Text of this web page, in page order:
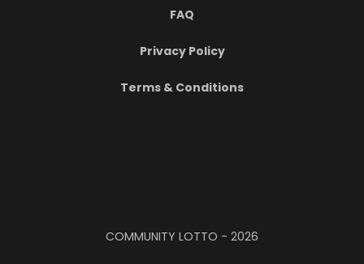
FAQ
Privacy Policy
Terms & Conditions
COMMUNITY LOTTO - 2026